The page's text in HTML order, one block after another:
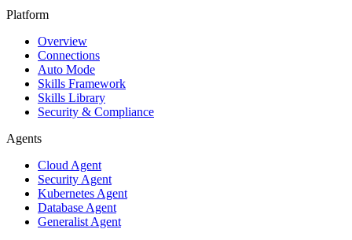
Platform
Overview
Connections
Auto Mode
Skills Framework
Skills Library
Security & Compliance
Agents
Cloud Agent
Security Agent
Kubernetes Agent
Database Agent
Generalist Agent